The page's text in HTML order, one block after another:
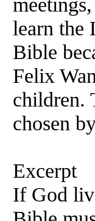
learn the
Bible
Felix
children.
chosen
Excerpt
If God